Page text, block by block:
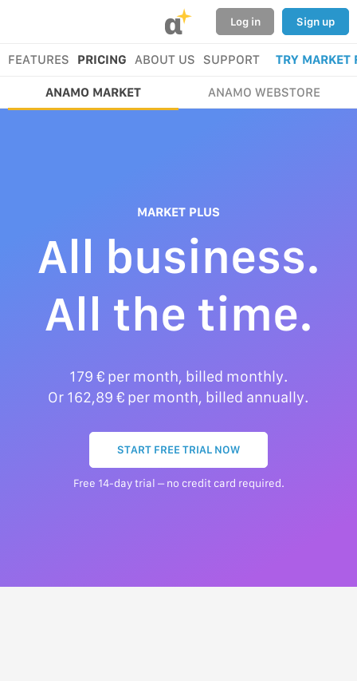
α Log in Sign up
FEATURES PRICING ABOUT US SUPPORT TRY MARKET
ANAMO MARKET ANAMO WEBSTORE
MARKET PLUS
All business.
All the time.
179 € per month, billed monthly.
Or 162,89 € per month, billed annually.
START FREE TRIAL NOW
Free 14-day trial – no credit card required.